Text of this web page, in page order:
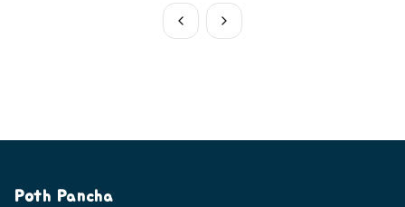
Poth Pancha